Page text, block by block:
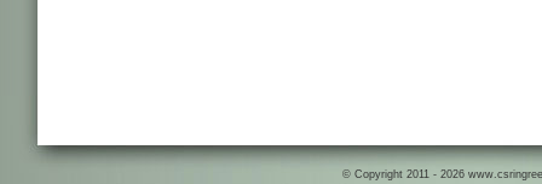
© Copyright 2011 - 2026